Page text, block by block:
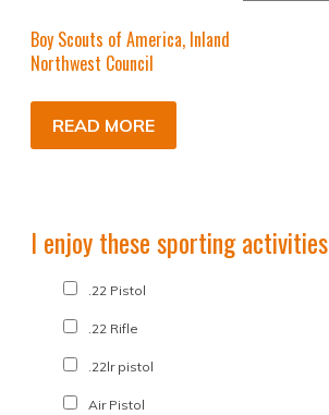
Boy Scouts of America, Inland
Northwest Council
READ MORE
I enjoy these sporting activities
.22 Pistol
.22 Rifle
.22lr pistol
Air Pistol